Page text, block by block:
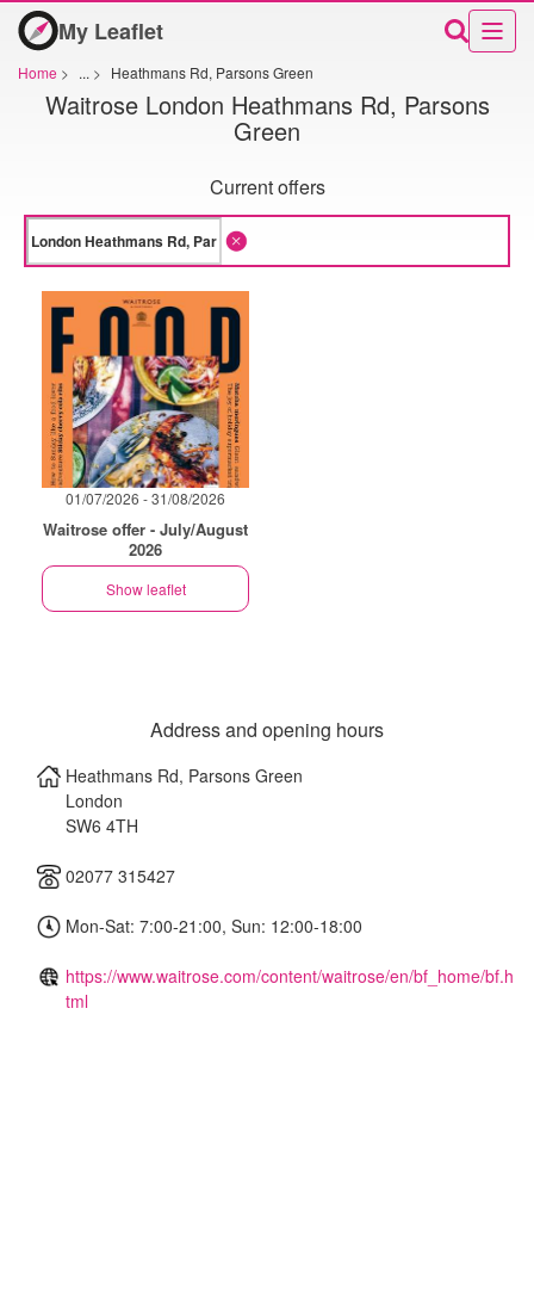
My Leaflet
Home > ... > Heathmans Rd, Parsons Green
Waitrose London Heathmans Rd, Parsons
Green
Current offers
01/07/2026 - 31/08/2026
Waitrose offer - July/August
2026
Show leaflet
Address and opening hours
Heathmans Rd, Parsons Green
London
SW6 4TH
02077 315427
Mon-Sat: 7:00-21:00, Sun: 12:00-18:00
https://www.waitrose.com/content/waitrose/en/bf_home/bf.h
tml